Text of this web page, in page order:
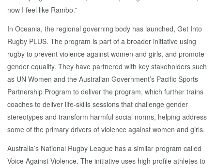
now I feel like Rambo.”
In Oceania, the regional governing body has launched, Get Into
Rugby PLUS. The program is part of a broader initiative using
rugby to prevent violence against women and girls, and promote
gender equality. They have partnered with key stakeholders such
as UN Women and the Australian Government’s Pacific Sports
Partnership Program to deliver the program, which further trains
coaches to deliver life-skills sessions that challenge gender
stereotypes and transform harmful social norms, helping address
some of the primary drivers of violence against women and girls.
Australia’s National Rugby League has a similar program called
Voice Against Violence. The initiative uses high profile athletes to